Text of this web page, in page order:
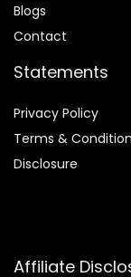
Blogs
Contact
Statements
Privacy Policy
Terms &
Disclosure
Affiliate